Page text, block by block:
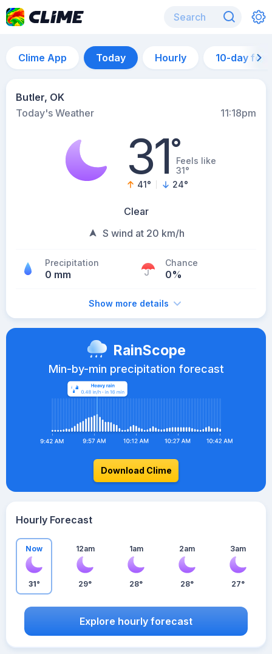
Clime App Today Hourly 10-day
Butler, OK
Today's Weather
11:18pm
31°Feels like
31°
41° 24°
Clear
S wind at 20 km/h
Precipitation
0 mm
Chance
0%
Show more details
RainScope
Min-by-min precipitation forecast
Download Clime
Hourly Forecast
Now
31°
12am
29°
1am
28°
2am
28°
3am
27°
Explore hourly forecast